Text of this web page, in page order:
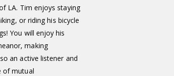
LA. Tim enjoys staying
or riding his bicycle
You will enjoy his
making
an active listener and
of mutual